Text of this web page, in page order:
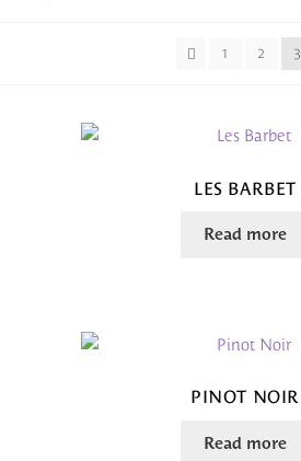
1 2 3
LES BARBET
Read more
PINOT NOIR
Read more